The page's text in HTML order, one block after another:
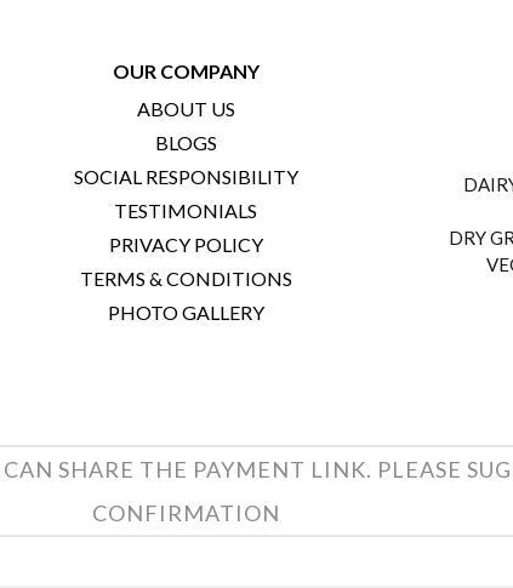
OUR COMPANY
ABOUT US
BLOGS
SOCIAL RESPONSIBILITY
TESTIMONIALS
PRIVACY POLICY
TERMS & CONDITIONS
PHOTO GALLERY
DRY
SHARE THE PAYMENT LINK. PLEASE
CONFIRMATION